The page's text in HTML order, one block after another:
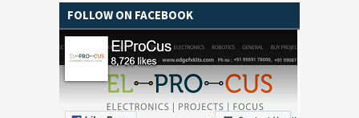
FOLLOW ON FACEBOOK